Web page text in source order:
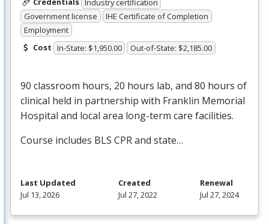
Industry certification
Government license
IHE Certificate of Completion
Employment
Cost In-State: $1,950.00 Out-of-State: $2,185.00
90 classroom hours, 20 hours lab, and 80 hours of
clinical held in partnership with Franklin Memorial
Hospital and local area long-term care facilities.
Course includes BLS CPRand state…
Last Updated
Jul 13, 2026
Created
Jul 27, 2022
Renewal
Jul 27, 2024